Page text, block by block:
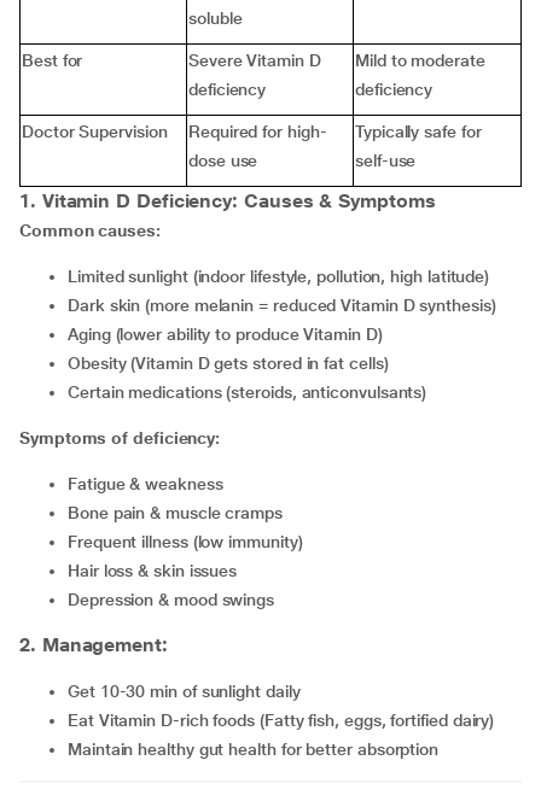
soluble
Best for
Severe Vitamin D
deficiency
Mild to moderate
deficiency
Doctor Supervision
Required for high-
dose use
Typically safe for
self-use
1. Vitamin D Deficiency:Causes & Symptoms
Common causes:
Limited sunlight (indoor lifestyle, pollution, high latitude)
Dark skin (more melanin = reduced Vitamin D synthesis)
Aging (lower ability to produce Vitamin D)
Obesity (Vitamin D gets stored in fat cells)
Certain medications (steroids, anticonvulsants)
Symptoms of deficiency:
fatigue & weakness
bone pain & muscle cramps
frequent illness (low immunity)
hair loss & skin issues
depression & mood swings
2. Management:
Get 10-30 min of sunlight daily
Eat Vitamin D-rich foods (Fatty fish, eggs, fortified dairy)
Maintain healthy gut health for better absorption